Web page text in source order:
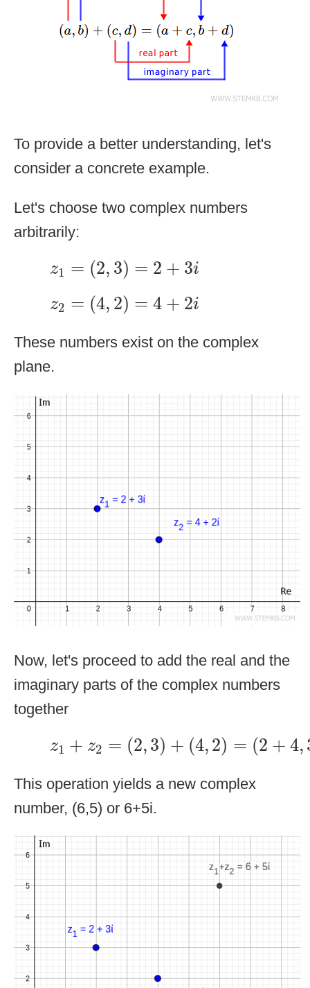
To provide a better understanding, let's
consider a concrete example.
Let's choose two complex numbers
arbitrarily:
z1 = (2, 3) = 2 + 3i
=( 2,3 2+ 3
z2 = (4, 2) = 4 + 2i
=( 4,2 + 2
These numbers exist on the complex
plane.
Now, let's proceed to add the real and the
imaginary parts of the complex numbers
together
z1 + z2 = (2,3) + (4,2) = (2 + 4,
z2 =(2 3 +( 4,2 2+ 4 3 +
This operation yields a new complex
number, (6,5) or 6+5i.